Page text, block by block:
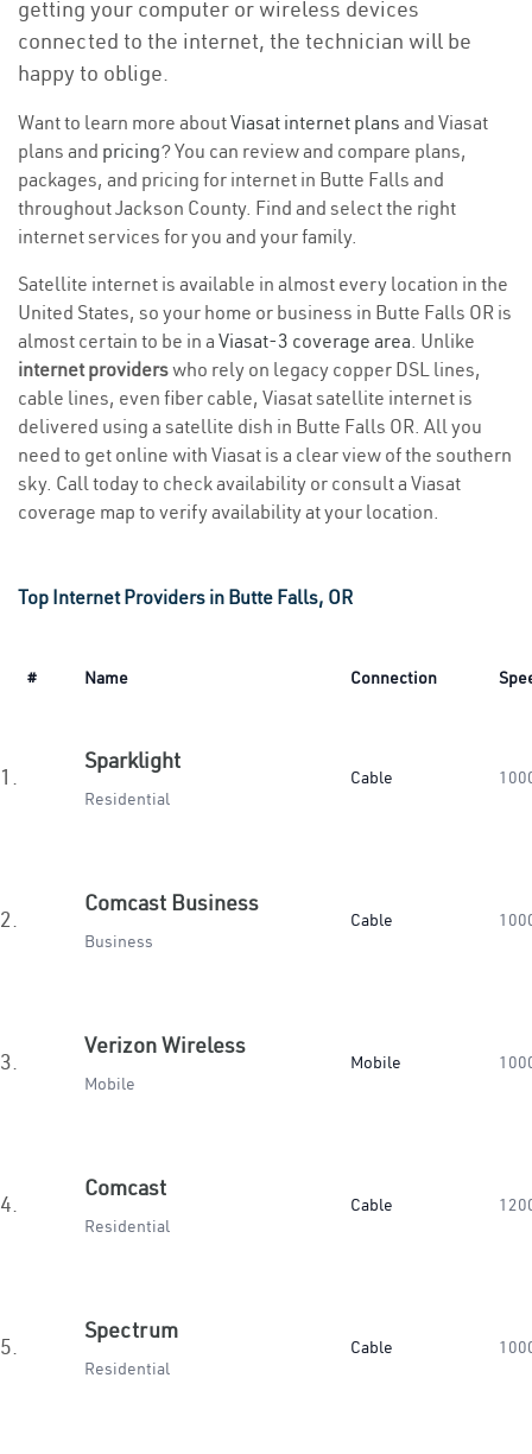
getting your computer or wireless devices
connected to the internet, the technician will be
happy to oblige.
Want to learn more aboutViasat internet plans and Viasat
plans and pricing? You can review and compare plans,
packages, and pricing for internet in Butte Falls and
throughout Jackson County. Find and select the right
internet services for you and your family.
Satellite internet is available in almost every location in the
United States, so your home or business in Butte Falls OR is
almost certain to be in a Viasat-3 coverage area. Unlike
internet providerswho rely on legacy copper DSL lines,
cable lines, even fiber cable, Viasat satellite internet is
delivered using a satellite dish in Butte Falls OR. All you
need to get online with Viasat is a clear view of the southern
sky. Call today to check availability or consult a Viasat
coverage map to verify availability at your location.
Top Internet Providers in Butte Falls, OR
# Name Connection
1.
Sparklight
Residential
Cable
2.
Comcast Business
Business
Cable
3.
Verizon Wireless
Mobile
Mobile
4.
Comcast
Residential
Cable
5.
Spectrum
Residential
Cable